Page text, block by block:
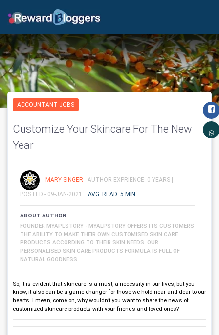
ACCOUNTANT JOBS
Customize Your Skincare For The New
Year
MARY SINGER - AUTHOR EXPRIENCE: 0 YEARS |
POSTED - 09-JAN-2021 AVG. READ: 5 MIN
ABOUT AUTHOR
FOUNDER MYAPLSTORY - MYALPSTORY OFFERS ITS CUSTOMERS
THE ABILITY TO MAKE THEIR OWN CUSTOMISED SKIN CARE
PRODUCTS ACCORDING TO THEIR SKIN NEEDS. OUR
PERSONALISED SKIN CARE PRODUCTS FORMULA IS FULL OF
NATURAL GOODNESS.
So, it is evident that skincare is a must, a necessity in our lives, but you
know, it also can be a game changer for those we hold near and dear to our
hearts. I mean, come on, why wouldn’t you want to share the news of
customized skincare products with your friends and loved ones?